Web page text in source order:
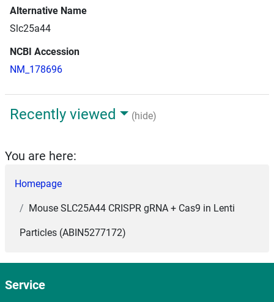
Alternative Name
Slc25a44
NCBI Accession
NM_178696
Recently viewed (hide)
You are here:
Homepage
Mouse SLC25A44 CRISPR gRNA + Cas9 in Lenti
Particles (ABIN5277172)
Service